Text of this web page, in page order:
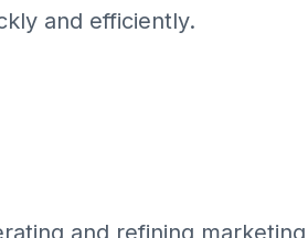
and efficiently.
and refining